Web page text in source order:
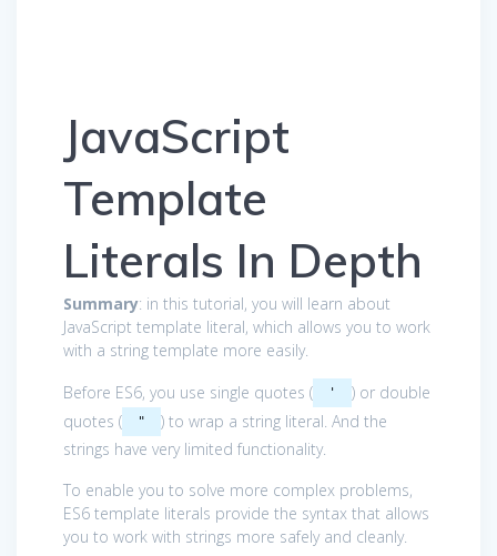
JavaScript
Template
Literals In Depth
Summary: in this tutorial, you will learn about
JavaScript template literal, which allows you to work
with a string template more easily.
Before ES6, you use single quotes (
'
) or double
quotes (
"
) to wrap a string literal. And the
strings have very limited functionality.
To enable you to solve more complex problems,
ES6 template literals provide the syntax that allows
you to work with strings more safely and cleanly.